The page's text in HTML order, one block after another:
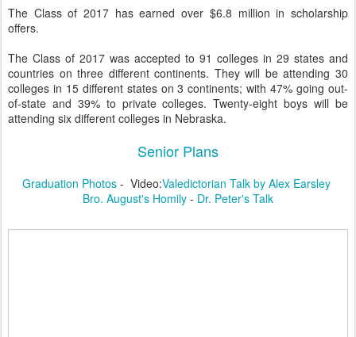
The Class of 2017 has earned over $6.8 million in scholarship
offers.
The Class of 2017 was accepted to 91 colleges in 29 states and
countries on three different continents. They will be attending 30
colleges in 15 different states on 3 continents; with 47% going out-
of-state and 39% to private colleges. Twenty-eight boys will be
attending six different colleges in Nebraska.
Senior Plans
Graduation Photos - Video:Valedictorian Talk by Alex Earsley
Bro. August's Homily - Dr. Peter's Talk